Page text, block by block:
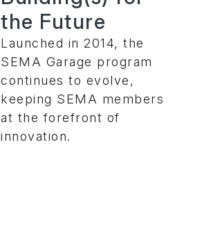
the Future
Launched in 2014, the
SEMA Garage program
continues to evolve,
keeping SEMA members
at the forefront of
innovation.